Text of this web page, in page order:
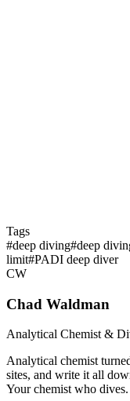
Tags
#deep diving#deep
limit#PADI deep diver
CW
Chad Waldman
Analytical Chemist &
Analytical chemist
sites, and write it all
Your chemist who dives.